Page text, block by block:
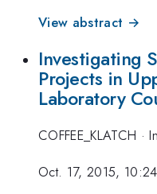
View abstract →
Investigating
Projects in
Laboratory
COFFEE_KLATCH ·
Oct. 17, 2015,